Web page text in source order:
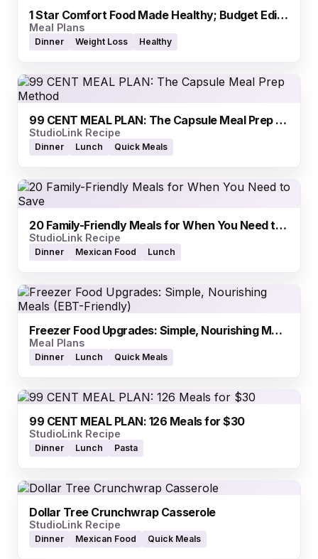
1 Star Comfort Food Made Healthy; Budget Edition
Meal Plans
Dinner Weight Loss Healthy
99 CENT MEAL PLAN: The Capsule Meal Prep Method
StudioLink Recipe
Dinner Lunch Quick Meals
20 Family-Friendly Meals for When You Need to Save
StudioLink Recipe
Dinner Mexican Food Lunch
Freezer Food Upgrades: Simple, Nourishing Meals (EBT-Friendly)
Meal Plans
Dinner Lunch Quick Meals
99 CENT MEAL PLAN: 126 Meals for $30
StudioLink Recipe
Dinner Lunch Pasta
Dollar Tree Crunchwrap Casserole
StudioLink Recipe
Dinner Mexican Food Quick Meals